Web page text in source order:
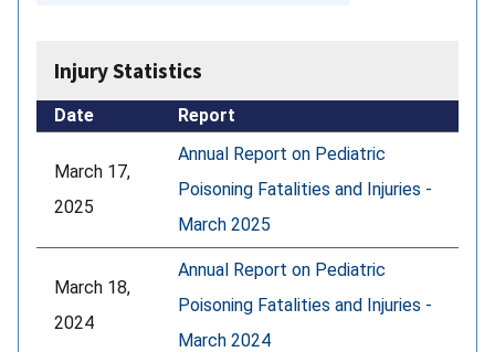
Injury Statistics
Date Report
March 17,
2025
Annual Report on Pediatric
Poisoning Fatalities and Injuries -
March 2025
March 18,
2024
Annual Report on Pediatric
Poisoning Fatalities and Injuries -
March 2024